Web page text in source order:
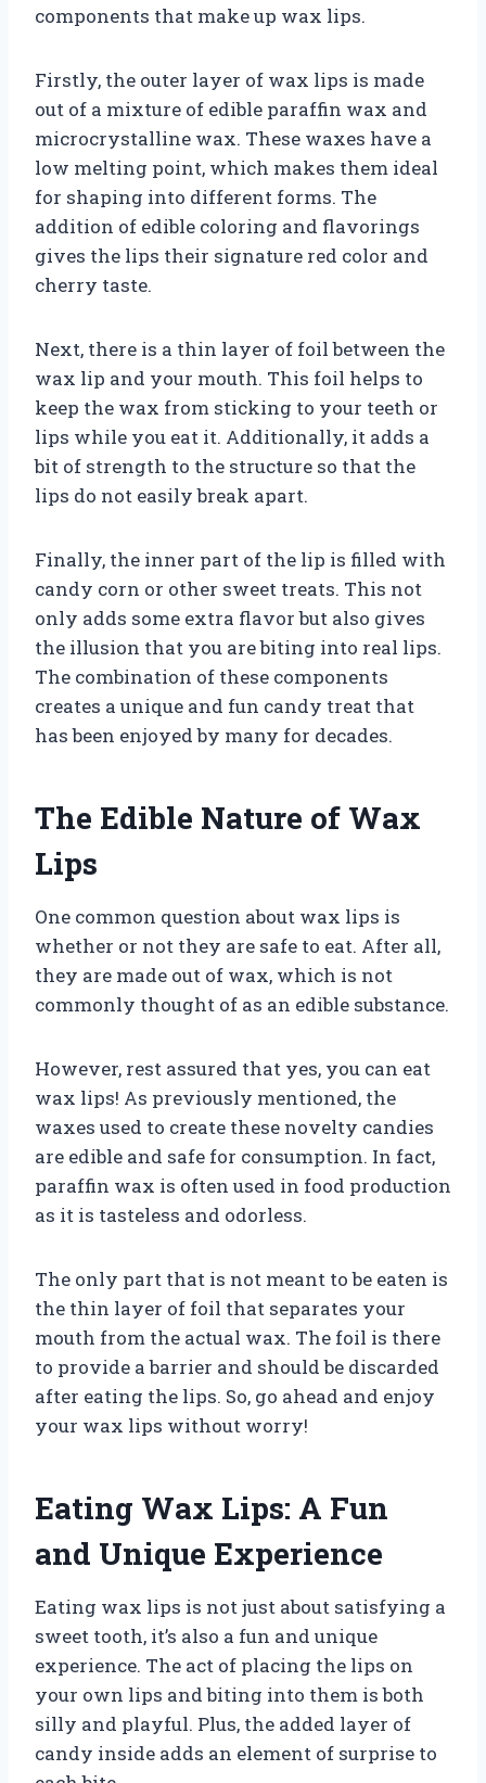
components that make up wax lips.
Firstly, the outer layer of wax lips is made
out of a mixture of edible paraffin wax and
microcrystalline wax. These waxes have a
low melting point, which makes them ideal
for shaping into different forms. The
addition of edible coloring and flavorings
gives the lips their signature red color and
cherry taste.
Next, there is a thin layer of foil between the
wax lip and your mouth. This foil helps to
keep the wax from sticking to your teeth or
lips while you eat it. Additionally, it adds a
bit of strength to the structure so that the
lips do not easily break apart.
Finally, the inner part of the lip is filled with
candy corn or other sweet treats. This not
only adds some extra flavor but also gives
the illusion that you are biting into real lips.
The combination of these components
creates a unique and fun candy treat that
has been enjoyed by many for decades.
The Edible Nature of Wax
Lips
One common question about wax lips is
whether or not they are safe to eat. After all,
they are made out of wax, which is not
commonly thought of as an edible substance.
However, rest assured that yes, you can eat
wax lips! As previously mentioned, the
waxes used to create these novelty candies
are edible and safe for consumption. In fact,
paraffin wax is often used in food production
as it is tasteless and odorless.
The only part that is not meant to be eaten is
the thin layer of foil that separates your
mouth from the actual wax. The foil is there
to provide a barrier and should be discarded
after eating the lips. So, go ahead and enjoy
your wax lips without worry!
Eating Wax Lips: A Fun
and Unique Experience
Eating wax lips is not just about satisfying a
sweet tooth, it’s also a fun and unique
experience. The act of placing the lips on
your own lips and biting into them is both
silly and playful. Plus, the added layer of
candy inside adds an element of surprise to